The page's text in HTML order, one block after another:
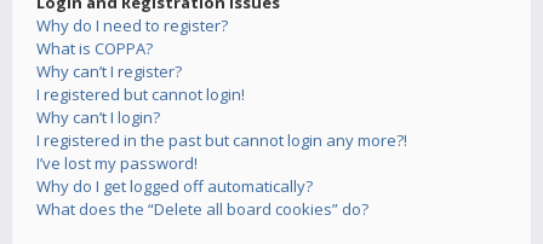
Why do I need to register?
What is COPPA?
Why can’t I register?
I registered but cannot login!
Why can’t I login?
I registered in the past but cannot login any more?!
I’ve lost my password!
Why do I get logged off automatically?
What does the “Delete all board cookies” do?